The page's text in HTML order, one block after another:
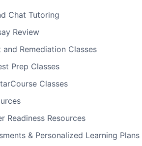
Chat Tutoring
Review
and Remediation Classes
Prep Classes
Classes
Readiness Resources
& Personalized Learning Plans